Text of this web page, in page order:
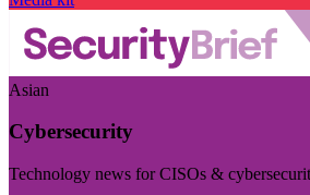
Asian
Cybersecurity
Technology news for CISOs &